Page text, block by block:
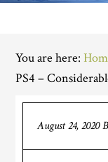
You are here:
PS4 –
August 24, 2020